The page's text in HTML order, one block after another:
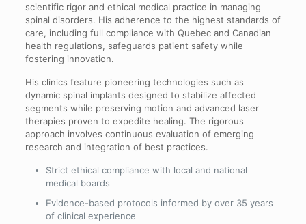
scientific rigor and ethical medical practice in managing
spinal disorders. His adherence to the highest standards of
care, including full compliance with Quebec and Canadian
health regulations, safeguards patient safety while
fostering innovation.
His clinics feature pioneering technologies such as
dynamic spinal implants designed to stabilize affected
segments while preserving motion and advanced laser
therapies proven to expedite healing. The rigorous
approach involves continuous evaluation of emerging
research and integration of best practices.
Strict ethical compliance with local and national
medical boards
Evidence-based protocols informed by over 35 years
of clinical experience